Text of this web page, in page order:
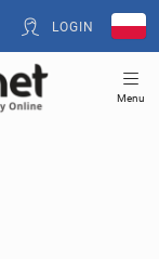
LOGIN
Menu